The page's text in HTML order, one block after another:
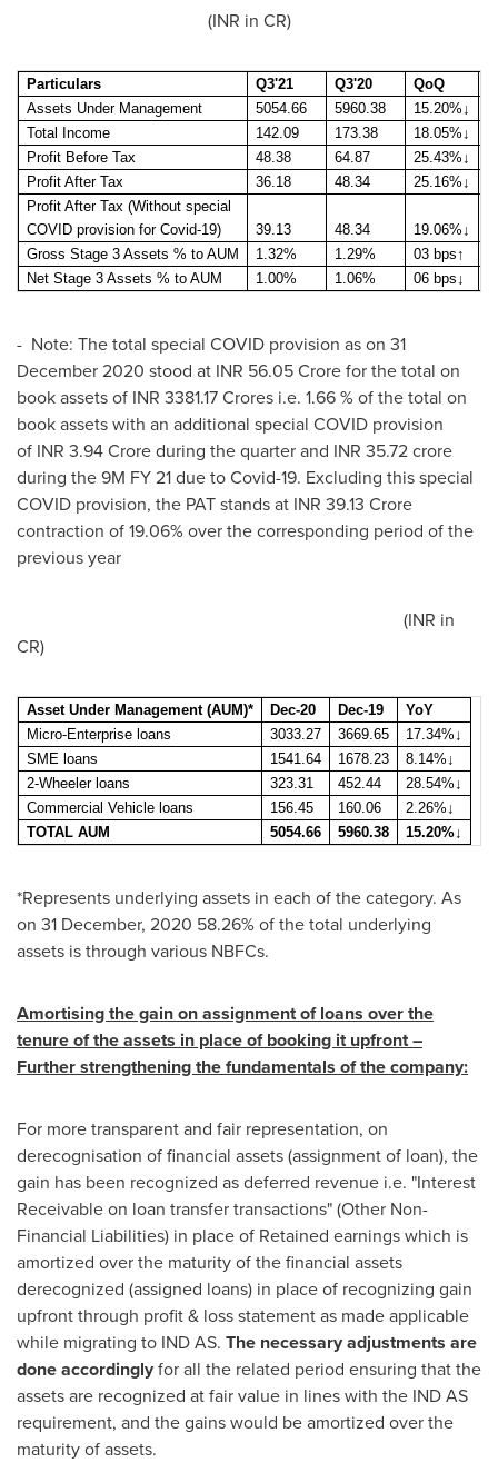
(INR in CR)
Particulars Q3'21 Q3'20 QoQ
Assets Under Management
5054.66 5960.38 15.20%↓
Total Income
142.09 173.38 18.05%↓
Profit Before Tax
48.38 64.87 25.43%↓
Profit After Tax
36.18 48.34 25.16%↓
Profit After Tax (Without special
COVID provision for Covid-19)
39.13 48.34 19.06%↓
Gross Stage 3 Assets % to AUM
1.32% 1.29% 03 bps↑
Net Stage 3 Assets % to AUM
1.00% 1.06% 06 bps↓
- Note: The total special COVID provision as on 31
December 2020 stood at INR 56.05 Crore for the total on
book assets of INR 3381.17 Crores i.e. 1.66 % of the total on
book assets with an additional special COVID provision
of INR 3.94 Crore during the quarter and INR 35.72 crore
during the9M FY 21 due to Covid-19. Excluding this special
COVID provision, the PAT stands at INR 39.13 Crore
contraction of 19.06% over the corresponding period of the
previous year
(INR in
CR)
Asset Under Management (AUM)* Dec-20 Dec-19
YoY
Micro-Enterprise loans
3033.27 3669.65 17.34%↓
SME loans
1541.64 1678.23 8.14%↓
2-Wheeler loans
323.31 452.44 28.54%↓
Commercial Vehicle loans
156.45 160.06 2.26%↓
TOTAL AUM
5054.66 5960.38 15.20%↓
*Represents underlying assets in each of the category. As
on 31 December, 2020 58.26% of the total underlying
assets is through various NBFCs.
Amortising the gain on assignment of loans over the
tenure of the assets in place of booking it upfront –
Further strengthening the fundamentals of the company:
For more transparent and fair representation, on
derecognisation of financial assets (assignment of loan), the
gain has been recognized as deferred revenue i.e. "Interest
Receivable on loan transfer transactions" (Other Non-
Financial Liabilities) in place of Retained earnings which is
amortized over the maturity of the financial assets
derecognized (assigned loans) in place of recognizing gain
upfront through profit & loss statement as made applicable
while migrating to IND AS. The necessary adjustments are
done accordinglyfor all the related period ensuring that the
assets are recognized at fair value in lines with the IND AS
requirement, and the gains would be amortized over the
maturity of assets.